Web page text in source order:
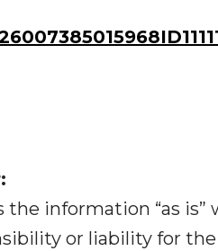
the information “as
or liability for